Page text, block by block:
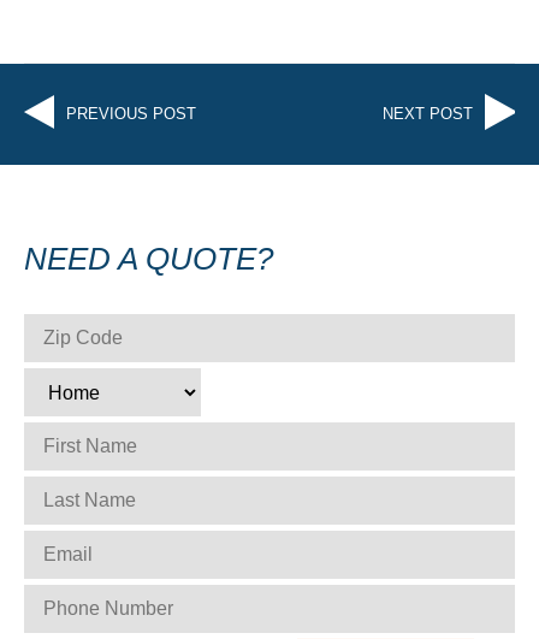
PREVIOUS POST NEXT POST
NEED A QUOTE?
ZIP CODE *
TYPE
FIRST NAME
LAST NAME
EMAIL
PHONE NUMBER